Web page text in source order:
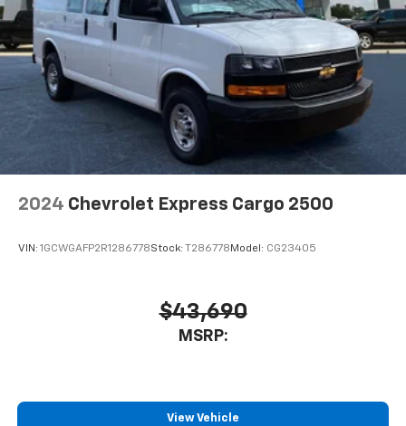
2024 Chevrolet Express Cargo 2500
VIN: 1GCWGAFP2R1286778Stock: T286778 Model: CG23405
$43,690
MSRP:
View Vehicle